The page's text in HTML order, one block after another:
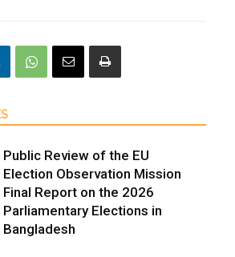
Public Review of the EU
Election Observation Mission
Final Report on the 2026
Parliamentary Elections in
Bangladesh